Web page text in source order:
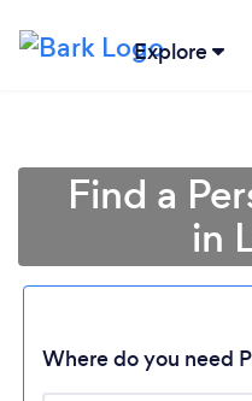
Explore
Find a
in
Where do you need